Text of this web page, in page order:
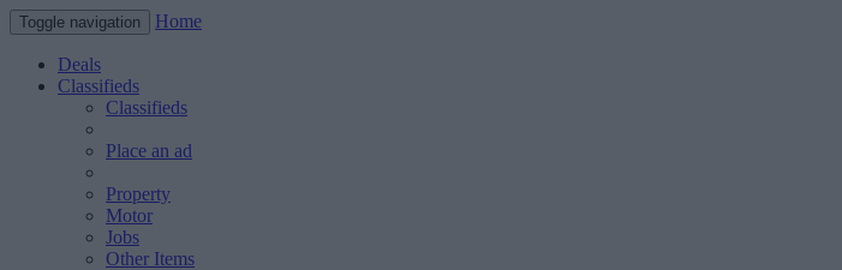
Toggle navigation Home
Deals
Classifieds
Classifieds
Place an ad
Property
Motor
Jobs
Other Items